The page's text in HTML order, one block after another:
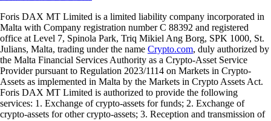
Foris DAX MT Limited is a limited liability company incorporated in
Malta with Company registration number C 88392 and registered
office at Level 7, Spinola Park, Triq Mikiel Ang Borg, SPK 1000, St.
Julians, Malta, trading under the name Crypto.com, duly authorized by
the Malta Financial Services Authority as a Crypto-Asset Service
Provider pursuant to Regulation 2023/1114 on Markets in Crypto-
Assets as implemented in Malta by the Markets in Crypto Assets Act.
Foris DAX MT Limited is authorized to provide the following
services: 1. Exchange of crypto-assets for funds; 2. Exchange of
crypto-assets for other crypto-assets; 3. Reception and transmission of